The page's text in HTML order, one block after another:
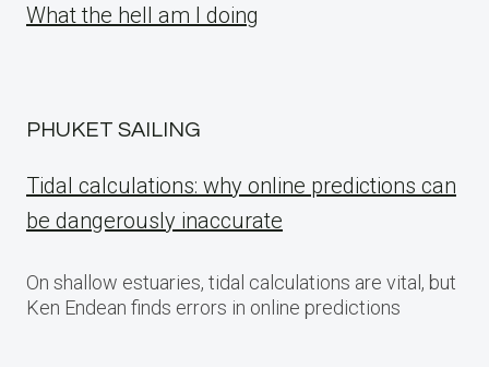
What the hell am I doing
PHUKET SAILING
Tidal calculations: why online predictions can
be dangerously inaccurate
On shallow estuaries, tidal calculations are vital, but
Ken Endean finds errors in online predictions